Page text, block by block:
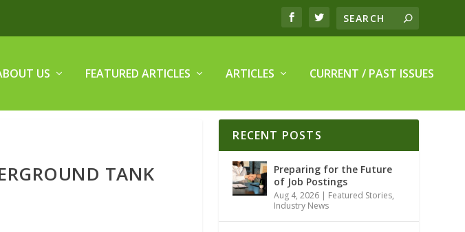
US FEATURED ARTICLES ARTICLES CURRENT / PAST ISSUES
TANK
RECENT POSTS
Preparing for the Future
of Job Postings
Aug 4, 2026 | Featured Stories,
Industry News